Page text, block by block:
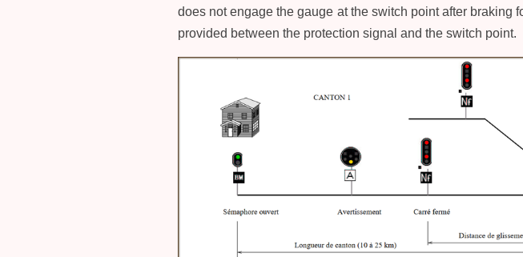
does not engage the gauge at the switch point after braking
provided between the protection signal and the switch point.